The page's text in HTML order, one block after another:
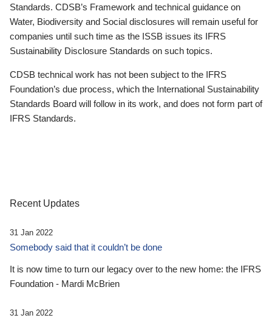
Standards. CDSB’s Framework and technical guidance on
Water, Biodiversity and Social disclosures will remain useful for
companies until such time as the ISSB issues its IFRS
Sustainability Disclosure Standards on such topics.
CDSB technical work has not been subject to the IFRS
Foundation’s due process, which the International Sustainability
Standards Board will follow in its work, and does not form part of
IFRS Standards.
Recent Updates
31 Jan 2022
Somebody said that it couldn’t be done
It is now time to turn our legacy over to the new home: the IFRS
Foundation - Mardi McBrien
31 Jan 2022